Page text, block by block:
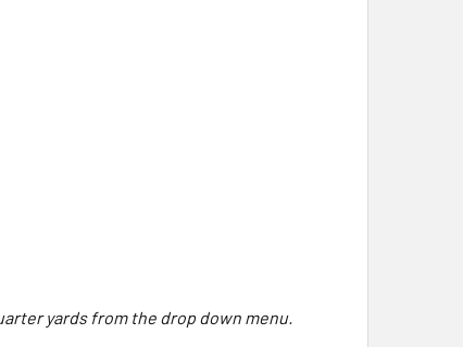
yards from the drop down menu.